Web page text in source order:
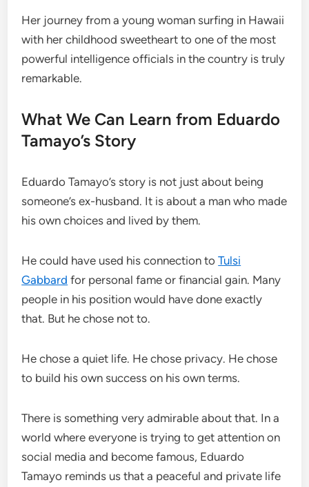
Her journey from a young woman surfing in Hawaii
with her childhood sweetheart to one of the most
powerful intelligence officials in the country is truly
remarkable.
What We Can Learn from Eduardo
Tamayo’s Story
Eduardo Tamayo’s story is not just about being
someone’s ex-husband. It is about a man who made
his own choices and lived by them.
He could have used his connection toTulsi
Gabbard for personal fame or financial gain. Many
people in his position would have done exactly
that. But he chose not to.
He chose a quiet life. He chose privacy. He chose
to build his own success on his own terms.
There is something very admirable about that. In a
world where everyone is trying to get attention on
social media and become famous, Eduardo
Tamayo reminds us that a peaceful and private life